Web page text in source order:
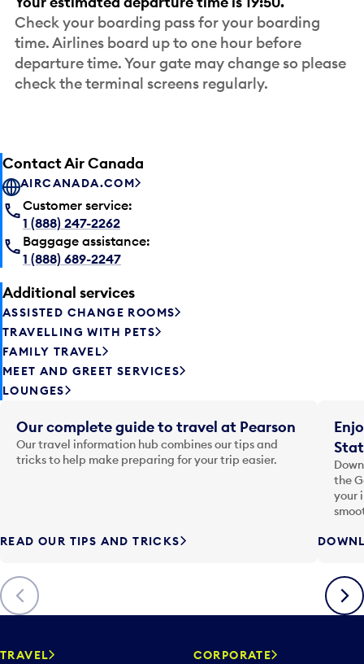
Check your boarding pass for your boarding
time. Airlines board up to one hour before
departure time. Your gate may change so please
check the terminal screens regularly.
Contact Air Canada
AIRCANADA.COM
Customer service:
1 (888) 247-2262
Baggage assistance:
1 (888) 689-2247
Additional services
ASSISTED CHANGE ROOMS
TRAVELLING WITH PETS
FAMILY TRAVEL
MEET AND GREET SERVICES
LOUNGES
Previous
Our complete guide to travel at Pearson
Our travel information hub combines our tips and
tricks to help make preparing for your trip easier.
READ OUR TIPS AND TRICKS
the
your
Next
TRAVEL CORPORATE